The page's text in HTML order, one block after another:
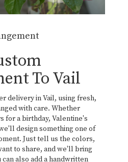
To Vail
delivery in Vail, using fresh,
with care. Whether
for a birthday, Valentine's
design something one of
Just tell us the colors,
to share, and we'll bring
also add a handwritten